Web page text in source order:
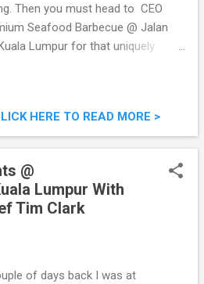
Then you must head to CEO
Seafood Barbecue @ Jalan
Lumpur for that uniquely
enjoy their grilled and barbecued
CEO BBQ Premium Seafood
@ Jalan Kepong, Kuala Lumpur
HERE TO READ MORE >
@
Lumpur With
Tim Clark
of days back I was at